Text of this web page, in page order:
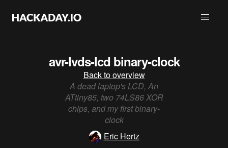
avr-lvds-lcd binary-clock
Back to overview
A dead laptop's LCD, An
ATtiny85, two 74LS86 XOR
chips, and my first binary-
clock
Eric Hertz